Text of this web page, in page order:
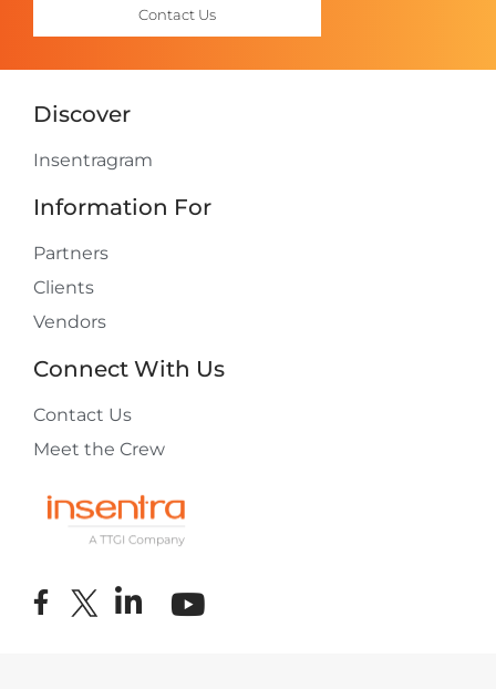
Contact Us
Discover
Insentragram
Information For
Partners
Clients
Vendors
Connect With Us
Contact Us
Meet the Crew